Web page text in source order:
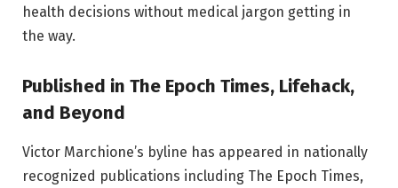
health decisions without medical jargon getting in
the way.
Published in The Epoch Times, Lifehack,
and Beyond
Victor Marchione’s byline has appeared in nationally
recognized publications including The Epoch Times,